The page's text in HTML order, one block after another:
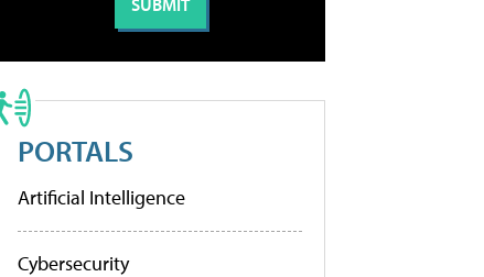
PORTALS
Artificial Intelligence
Cybersecurity